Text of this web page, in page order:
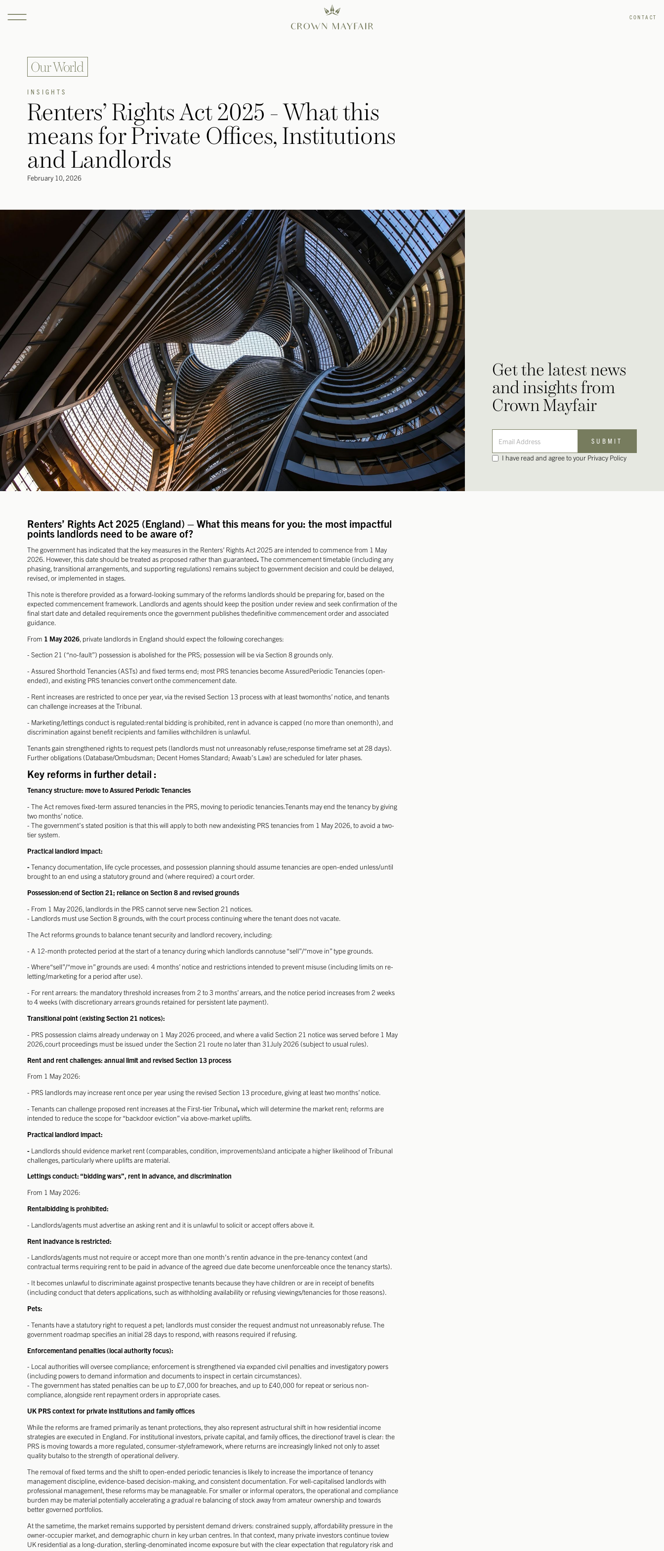
CONTACT
Our World
INSIGHTS
Renters’ Rights Act 2025 - What this
means for Private Offices, Institutions
and Landlords
February 10, 2026
Get the latest news
and insights from
Crown Mayfair
I have read and agree to your Privacy Policy
Renters’ Rights Act 2025 (England) – What this means for you: the most impactful
points landlords need to be aware of?
The government has indicated that the key measures in the Renters’ Rights Act 2025 are intended to commence from 1 May
2026. However, this date should be treated as proposed rather than guaranteed. The commencement timetable (including any
phasing, transitional arrangements, and supporting regulations) remains subject to government decision and could be delayed,
revised, or implemented in stages.
This note is therefore provided as a forward-looking summary of the reforms landlords should be preparing for, based on the
expected commencement framework. Landlords and agents should keep the position under review and seek confirmation of the
final start date and detailed requirements once the government publishes thedefinitive commencement order and associated
guidance.
From 1 May 2026 , private landlords in England should expect the following corechanges:
- Section 21 (“no-fault”) possession is abolished for the PRS; possession will be via Section 8 grounds only.
- Assured Shorthold Tenancies (ASTs) and fixed terms end; most PRS tenancies become AssuredPeriodic Tenancies (open-
ended), and existing PRS tenancies convert onthe commencement date.
- Rent increases are restricted to once per year, via the revised Section 13 process with at least twomonths’ notice, and tenants
can challenge increases at the Tribunal.
- Marketing/lettings conduct is regulated:rental bidding is prohibited, rent in advance is capped (no more than onemonth), and
discrimination against benefit recipients and families withchildren is unlawful.
Tenants gain strengthened rights to request pets (landlords must not unreasonably refuse;response timeframe set at 28 days).
Further obligations (Database/Ombudsman; Decent Homes Standard; Awaab’s Law) are scheduled for later phases.
Key reforms in further detail :
Tenancy structure: move to Assured Periodic Tenancies
- The Act removes fixed-term assured tenancies in the PRS, moving to periodic tenancies.Tenants may end the tenancy by giving
two months’ notice.
- The government’s stated position is that this will apply to both new andexisting PRS tenancies from 1 May 2026, to avoid a two-
tier system.
Practical landlord impact:
-Tenancy documentation, life cycle processes, and possession planning should assume tenancies are open-ended unless/until
brought to an end using a statutory ground and (where required) a court order.
Possession:end of Section 21; reliance on Section 8 and revised grounds
- From 1 May 2026, landlords in the PRS cannot serve new Section 21 notices.
- Landlords must use Section 8 grounds, with the court process continuing where the tenant does not vacate.
The Act reforms grounds to balance tenant security and landlord recovery, including:
- A 12-month protected period at the start of a tenancy during which landlords cannotuse “sell”/“move in” type grounds.
- Where“sell”/“move in” grounds are used: 4 months’ notice and restrictions intended to prevent misuse (including limits on re-
letting/marketing for a period after use).
- For rent arrears: the mandatory threshold increases from 2 to 3 months’ arrears, and the notice period increases from 2 weeks
to 4 weeks (with discretionary arrears grounds retained for persistent late payment).
Transitional point (existing Section 21 notices):
- PRS possession claims already underway on 1 May 2026 proceed, and where a valid Section 21 notice was served before 1 May
2026,court proceedings must be issued under the Section 21 route no later than 31July 2026 (subject to usual rules).
Rent and rent challenges: annual limit and revised Section 13 process
From 1 May 2026:
- PRS landlords may increase rent once per year using the revised Section 13 procedure, giving at least two months’ notice.
- Tenants can challenge proposed rent increases at the First-tier Tribunal, which will determine the market rent; reforms are
intended to reduce the scope for “backdoor eviction” via above-market uplifts.
Practical landlord impact:
- Landlords should evidence market rent (comparables, condition, improvements)and anticipate a higher likelihood of Tribunal
challenges, particularly where uplifts are material.
Lettings conduct: “bidding wars”, rent in advance, and discrimination
From 1 May 2026:
Rentalbidding is prohibited:
- Landlords/agents must advertise an asking rent and it is unlawful to solicit or accept offers above it.
Rent inadvance is restricted:
- Landlords/agents must not require or accept more than one month’s rentin advance in the pre-tenancy context (and
contractual terms requiring rent to be paid in advance of the agreed due date become unenforceable once the tenancy starts).
- It becomes unlawful to discriminate against prospective tenants because they have children or are in receipt of benefits
(including conduct that deters applications, such as withholding availability or refusing viewings/tenancies for those reasons).
Pets:
- Tenants have a statutory right to request a pet; landlords must consider the request andmust not unreasonably refuse. The
government roadmap specifies an initial 28 days to respond, with reasons required if refusing.
Enforcementand penalties (local authority focus):
- Local authorities will oversee compliance; enforcement is strengthened via expanded civil penalties and investigatory powers
(including powers to demand information and documents to inspect in certain circumstances).
- The government has stated penalties can be up to £7,000 for breaches, and up to £40,000 for repeat or serious non-
compliance, alongside rent repayment orders in appropriate cases.
UK PRS context for private institutions and family offices
While the reforms are framed primarily as tenant protections, they also represent astructural shift in how residential income
strategies are executed in England. For institutional investors, private capital, and family offices, the directionof travel is clear: the
PRS is moving towards a more regulated, consumer-styleframework, where returns are increasingly linked not only to asset
quality butalso to the strength of operational delivery.
The removal of fixed terms and the shift to open-ended periodic tenancies is likely to increase the importance of tenancy
management discipline, evidence-based decision-making, and consistent documentation. For well-capitalised landlords with
professional management, these reforms may be manageable. For smaller or informal operators, the operational and compliance
burden may be material potentially accelerating a gradual re balancing of stock away from amateur ownership and towards
better governed portfolios.
At the sametime, the market remains supported by persistent demand drivers: constrained supply, affordability pressure in the
owner-occupier market, and demographic churn in key urban centres. In that context, many private investors continue toview
UK residential as a long-duration, sterling-denominated income exposure but with the clear expectation that regulatory risk and